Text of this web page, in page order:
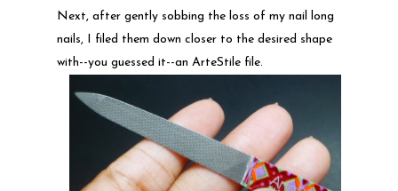
Next, after gently sobbing the loss of my nail long
nails, I filed them down closer to the desired shape
with--you guessed it--an ArteStile file.